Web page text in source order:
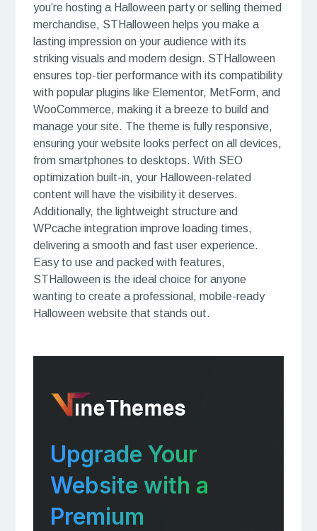
you’re hosting a Halloween party or selling themed
merchandise, STHalloween helps you make a
lasting impression on your audience with its
striking visuals and modern design. STHalloween
ensures top-tier performance with its compatibility
with popular plugins like Elementor, MetForm, and
WooCommerce, making it a breeze to build and
manage your site. The theme is fully responsive,
ensuring your website looks perfect on all devices,
from smartphones to desktops. With SEO
optimization built-in, your Halloween-related
content will have the visibility it deserves.
Additionally, the lightweight structure and
WPcache integration improve loading times,
delivering a smooth and fast user experience.
Easy to use and packed with features,
STHalloween is the ideal choice for anyone
wanting to create a professional, mobile-ready
Halloween website that stands out.
Upgrade Your
Website with a
Premium